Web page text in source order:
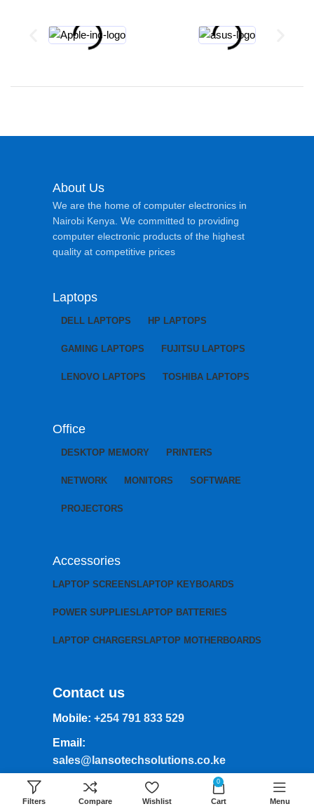
About Us
We are the home of computer electronics in
Nairobi Kenya. We committed to providing
computer electronic products of the highest
quality at competitive prices
Laptops
DELL LAPTOPS HP LAPTOPS
GAMING LAPTOPS FUJITSU LAPTOPS
LENOVO LAPTOPS TOSHIBA LAPTOPS
Office
DESKTOP MEMORY PRINTERS
NETWORK MONITORS SOFTWARE
PROJECTORS
Accessories
LAPTOP SCREENS LAPTOP KEYBOARDS
POWER SUPPLIES LAPTOP BATTERIES
LAPTOP CHARGERS LAPTOP MOTHERBOARDS
Contact us
Mobile: +254 791 833 529
Email:
sales@lansotechsolutions.co.ke
Business House: Monday to Saturday-
8Am-6Pm
Filters Compare Wishlist
0
Cart Menu